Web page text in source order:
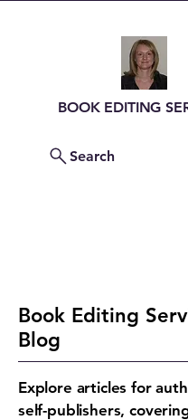
BOOK EDITING
Search
Book Editing
Blog
Explore articles for
self-publishers,